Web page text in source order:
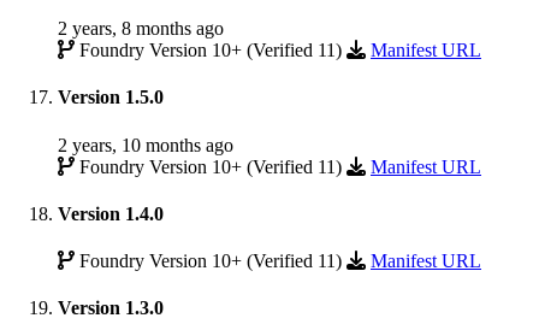
2 years, 8 months ago
Foundry Version 10+ (Verified 11)
Manifest URL
Version 1.5.0
2 years, 10 months ago
Foundry Version 10+ (Verified 11)
Manifest URL
Version 1.4.0
Foundry Version 10+ (Verified 11) Manifest URL
Version 1.3.0